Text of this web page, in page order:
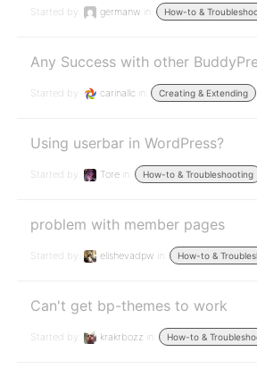
Started by: germanw in: How-to &
Any Success with other
Started by: carinallc in: Creating & Extending
Using userbar in WordPress?
Started by: Tore in: How-to & Troubleshooting
problem with member pages
Started by: elishevadpw in: How-to &
Can't get bp-themes to work
Started by: krakrbozz in: How-to &